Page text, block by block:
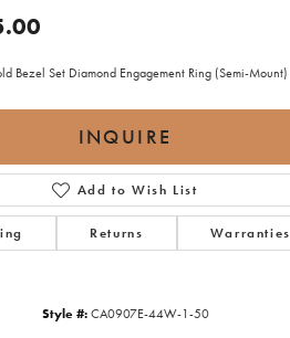
Bezel Set Diamond Engagement Ring (Semi-Mount)
INQUIRE
Add to Wish List
Returns Warranties
Style #: CA0907E-44W-1-50